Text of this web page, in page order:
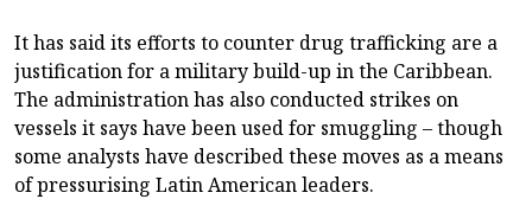
It has said its efforts to counter drug trafficking are a
justification for a military build-up in the Caribbean.
The administration has also conducted strikes on
vessels it says have been used for smuggling – though
some analysts have described these moves as a means
of pressurising Latin American leaders.